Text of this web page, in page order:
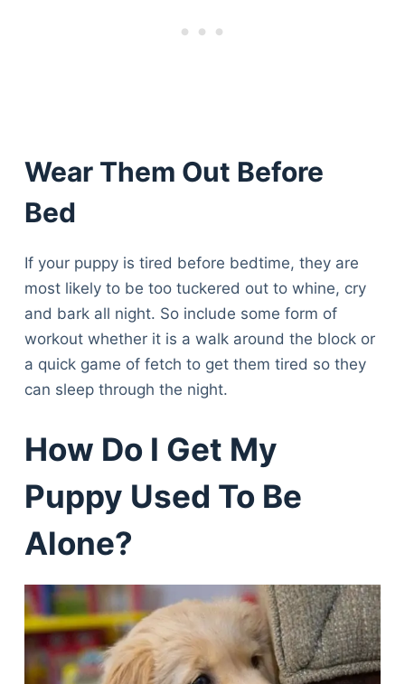
Wear Them Out Before
Bed
If your puppy is tired before bedtime, they are
most likely to be too tuckered out to whine, cry
and bark all night. So include some form of
workout whether it is a walk around the block or
a quick game of fetch to get them tired so they
can sleep through the night.
How Do I Get My
Puppy Used To Be
Alone?